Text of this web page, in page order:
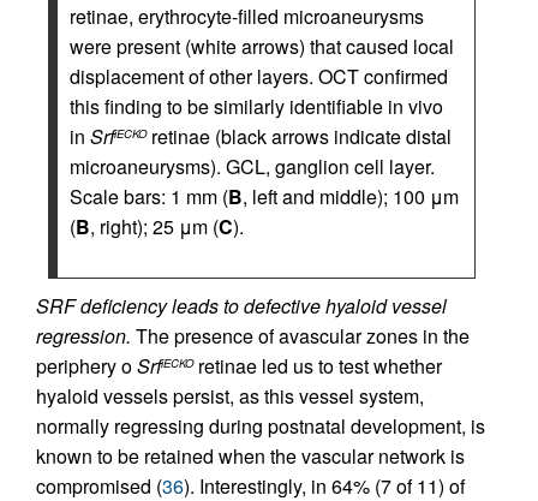
retinae, erythrocyte-filled microaneurysms
were present (white arrows) that caused local
displacement of other layers. OCT confirmed
this finding to be similarly identifiable in vivo
in SrfiECKOretinae (black arrows indicate distal
microaneurysms). GCL, ganglion cell layer.
Scale bars: 1 mm (B, left and middle); 100 μm
(B, right); 25 μm (C).
SRF deficiency leads to defective hyaloid vessel
regression. The presence of avascular zones in the
periphery oSrfiECKOretinae led us to test whether
hyaloid vessels persist, as this vessel system,
normally regressing during postnatal development, is
known to be retained when the vascular network is
compromised (36). Interestingly, in 64% (7 of 11) of